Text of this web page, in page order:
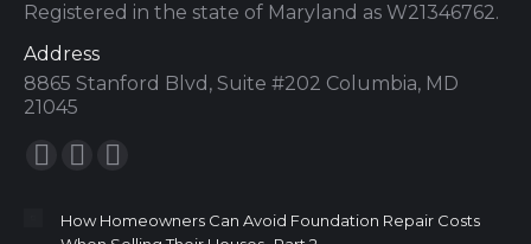
Registered in the state of Maryland as W21346762.
Address
8865 Stanford Blvd, Suite #202 Columbia, MD
21045
Find us on:
How Homeowners Can Avoid Foundation Repair Costs